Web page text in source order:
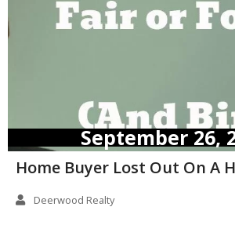
September 26,
Home Buyer Lost Out On A
Deerwood Realty